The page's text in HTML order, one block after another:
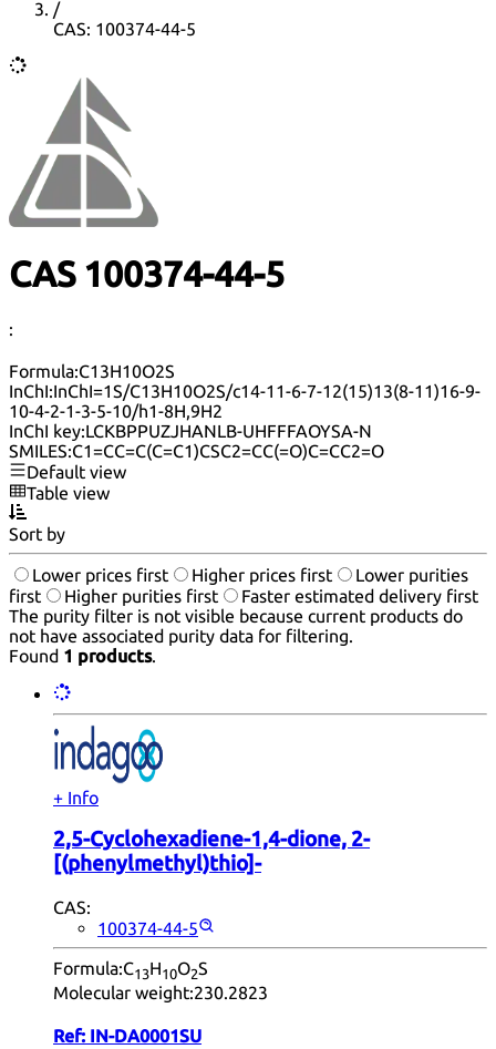
/
CAS: 100374-44-5
CAS 100374-44-5
:
Formula:C13H10O2S
InChI:InChI=1S/C13H10O2S/c14-11-6-7-12(15)13(8-11)16-9-
10-4-2-1-3-5-10/h1-8H,9H2
InChI key:LCKBPPUZJHANLB-UHFFFAOYSA-N
SMILES:C1=CC=C(C=C1)CSC2=CC(=O)C=CC2=O
Default view
Table view
Sort by
Lower prices first Higher prices first
Lower purities
first
Higher purities first
Faster estimated delivery first
The purity filter is not visible because current products do
not have associated purity data for filtering.
Found 1 products.
+ Info
2,5-Cyclohexadiene-1,4-dione, 2-
[(phenylmethyl)thio]-
CAS:
100374-44-5
Formula:C13H10O2S
Molecular weight:230.2823
Ref: IN-DA0001SU